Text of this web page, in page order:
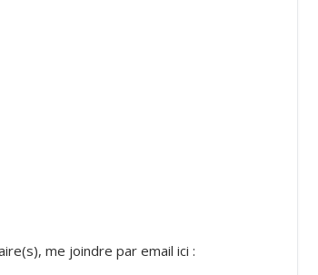
me joindre par email ici :